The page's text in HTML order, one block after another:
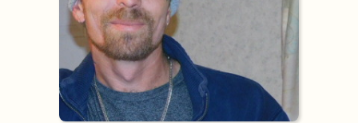
About
Contact